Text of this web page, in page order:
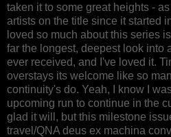
taken it to some great heights -
artists on the title since it started
loved so much about this series
far the longest, deepest look into
ever received, and I've loved it.
overstays its welcome like so
continuity's do. Yeah, I know I
upcoming run to continue in the
glad it will, but this milestone
travel/QNA deus ex machina